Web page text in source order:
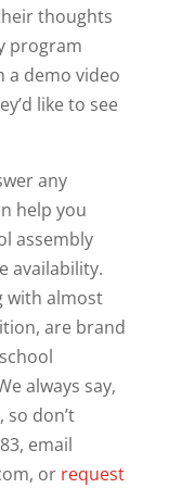
thoughts
program
a demo video
like to see
any
help you
assembly
availability.
with almost
are brand
always say,
so don’t
email
or request